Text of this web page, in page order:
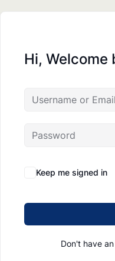
Hi, Welcome
Keep me signed in
Don't have